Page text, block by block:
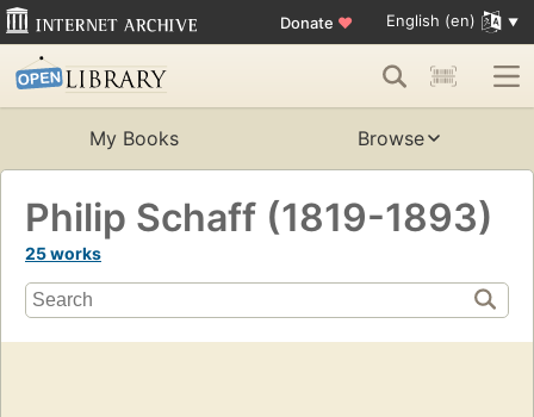
Donate ♥ English (en)
My Books Browse
Philip Schaff (1819-1893)
25 works